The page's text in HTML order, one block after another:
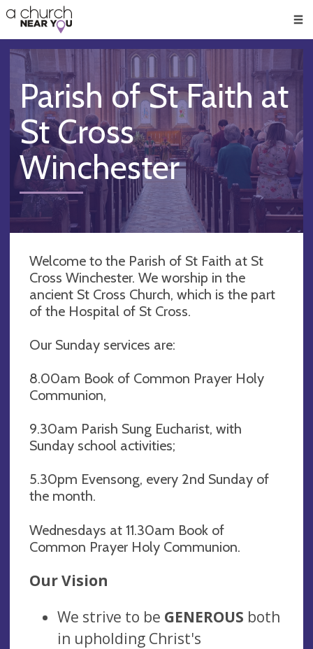
👏
😇
❤️
🥧
👋
Parish of St Faith at
St Cross
Winchester
Welcome to the Parish of St Faith at St
Cross Winchester. We worship in the
ancient St Cross Church, which is the part
of the Hospital of St Cross.
Our Sunday services are:
8.00am Book of Common Prayer Holy
Communion,
9.30am Parish Sung Eucharist, with
Sunday school activities;
5.30pm Evensong, every 2nd Sunday of
the month.
Wednesdays at 11.30am Book of
Common Prayer Holy Communion.
Our Vision
We strive to be GENEROUS both
in upholding Christ's